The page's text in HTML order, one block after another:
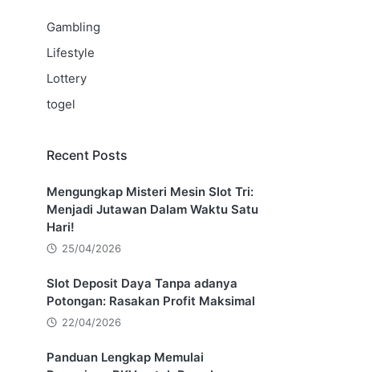
Gambling
Lifestyle
Lottery
togel
Recent Posts
Mengungkap Misteri Mesin Slot Tri:
Menjadi Jutawan Dalam Waktu Satu
Hari!
25/04/2026
Slot Deposit Daya Tanpa adanya
Potongan: Rasakan Profit Maksimal
22/04/2026
Panduan Lengkap Memulai